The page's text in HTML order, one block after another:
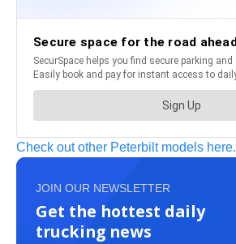
Check out other Peterbilt models here.
JOIN OUR NEWSLETTER
Get the hottest daily
trucking news